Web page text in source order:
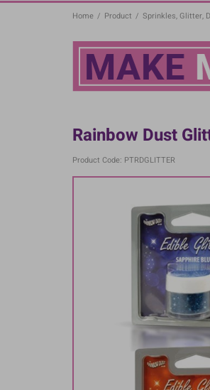
Home / Product / Sprinkles, Glitter,
Rainbow Dust
Product Code: PTRDGLITTER